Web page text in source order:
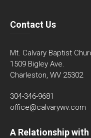
Contact Us
Mt. Calvary Baptist
1509 Bigley Ave.
Charleston, WV 25302
304-346-9681
office@calvarywv.com
A Relationship